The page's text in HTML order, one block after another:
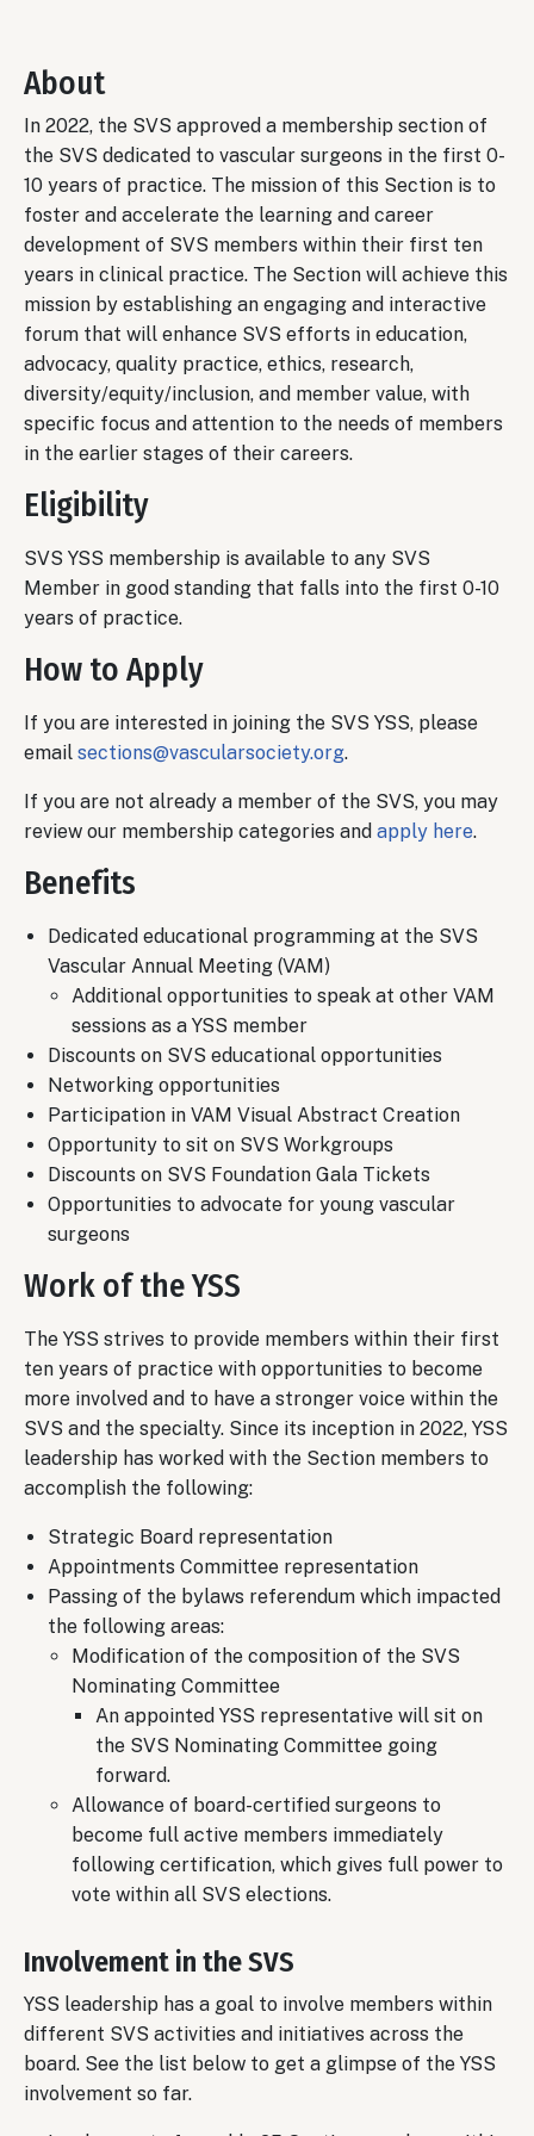
About
In 2022, the SVS approved a membership section of
the SVS dedicated to vascular surgeons in the first 0-
10 years of practice. The mission of this Section is to
foster and accelerate the learning and career
development of SVS members within their first ten
years in clinical practice. The Section will achieve this
mission by establishing an engaging and interactive
forum that will enhance SVS efforts in education,
advocacy, quality practice, ethics, research,
diversity/equity/inclusion, and member value, with
specific focus and attention to the needs of members
in the earlier stages of their careers.
Eligibility
SVS YSS membership is available to any SVS
Member in good standing that falls into the first 0-10
years of practice.
How to Apply
If you are interested in joining the SVS YSS, please
email sections@vascularsociety.org.
If you are not already a member of the SVS, you may
review our membership categories and apply here.
Benefits
Dedicated educational programming at the SVS
Vascular Annual Meeting (VAM)
Additional opportunities to speak at other VAM
sessions as a YSS member
Discounts on SVS educational opportunities
Networking opportunities
Participation in VAM Visual Abstract Creation
Opportunity to sit on SVS Workgroups
Discounts on SVS Foundation Gala Tickets
Opportunities to advocate for young vascular
surgeons
Work of the YSS
The YSS strives to provide members within their first
ten years of practice with opportunities to become
more involved and to have a stronger voice within the
SVS and the specialty. Since its inception in 2022, YSS
leadership has worked with the Section members to
accomplish the following:
Strategic Board representation
Appointments Committee representation
Passing of the bylaws referendum which impacted
the following areas:
Modification of the composition of the SVS
Nominating Committee
An appointed YSS representative will sit on
the SVS Nominating Committee going
forward.
Allowance of board-certified surgeons to
become full active members immediately
following certification, which gives full power to
vote within all SVS elections.
Involvement in the SVS
YSS leadership has a goal to involve members within
different SVS activities and initiatives across the
board. See the list below to get a glimpse of the YSS
involvement so far.